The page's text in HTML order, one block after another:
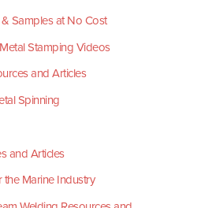
Samples at No Cost
Stamping Videos
and Articles
Spinning
and Articles
the Marine Industry